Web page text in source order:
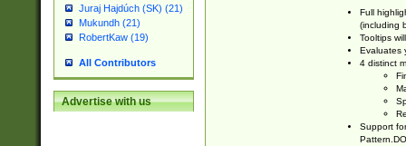
Juraj Hajdúch (SK) (21)
Mukundh (21)
RobertKaw (19)
All Contributors
Advertise with us
Full
(including
Tooltips
Evaluates
4 distinct
Support